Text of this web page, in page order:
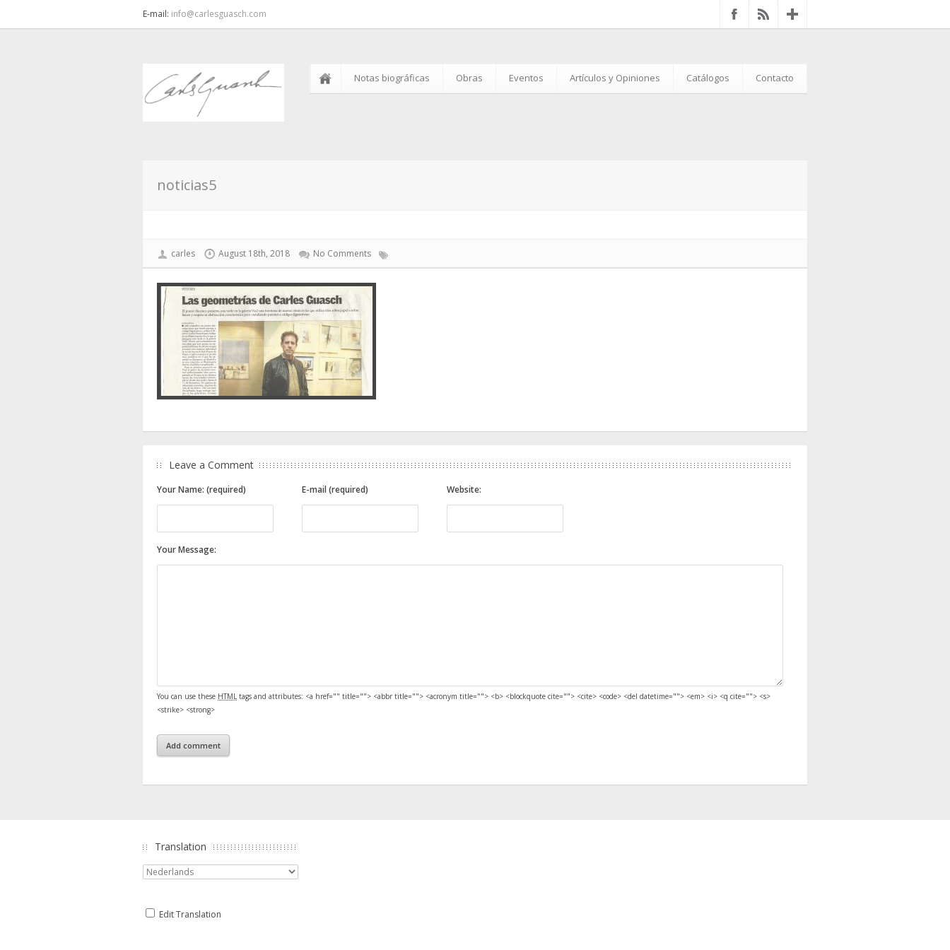
E-mail: info@carlesguasch.com
Notas biográficas Obras Eventos Artículos y Opiniones Catálogos Contacto
noticias5
carles August 18th, 2018 No Comments
Leave a Comment
Your Name: (required) E-mail (required) Website:
Your Message:
You can use these HTML tags and attributes: <a href="" title=""> <abbr title=""> <acronym title=""> <b> <blockquote cite=""> <cite> <code> <del datetime=""> <em> <i> <q cite=""> <s>
<strike> <strong>
Translation
Edit Translation